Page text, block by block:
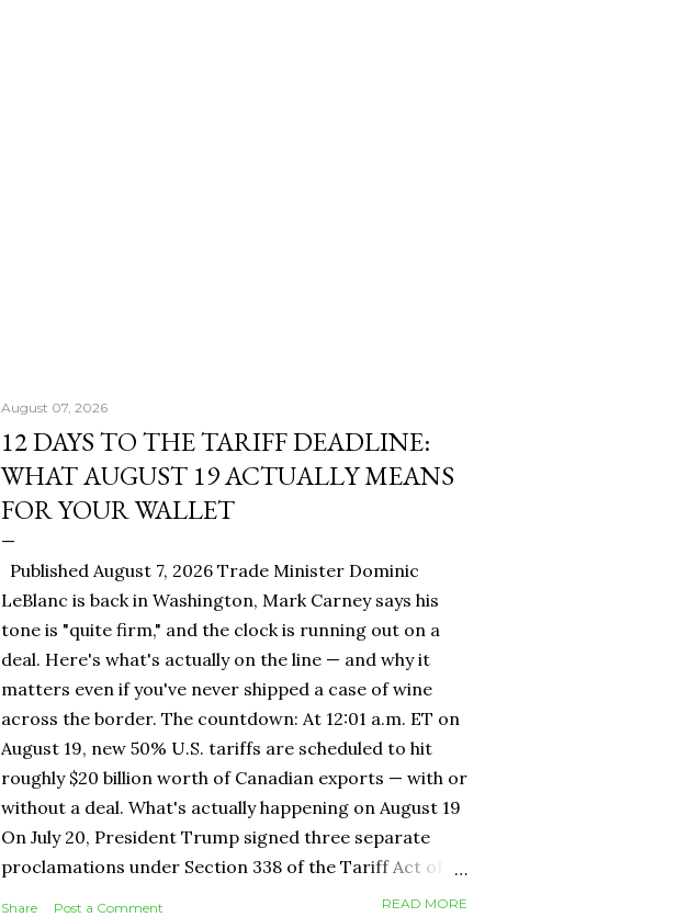
August 07, 2026
12 DAYS TO THE TARIFF DEADLINE:
WHAT AUGUST 19 ACTUALLY MEANS
FOR YOUR WALLET
Published August 7, 2026 Trade Minister Dominic
LeBlanc is back in Washington, Mark Carney says his
tone is "quite firm," and the clock is running out on a
deal. Here's what's actually on the line — and why it
matters even if you've never shipped a case of wine
across the border. The countdown: At 12:01 a.m. ET on
August 19, new 50% U.S. tariffs are scheduled to hit
roughly $20 billion worth of Canadian exports — with or
without a deal. What's actually happening on August 19
On July 20, President Trump signed three separate
proclamations under Section 338 of the Tariff Act of
1930 — a Depression-era provision that had never been
Share Post a Comment READ MORE